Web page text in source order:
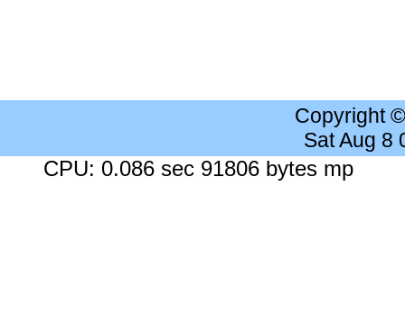
Copyright
Sat Aug 8
CPU: 0.086 sec 91806 bytes mp